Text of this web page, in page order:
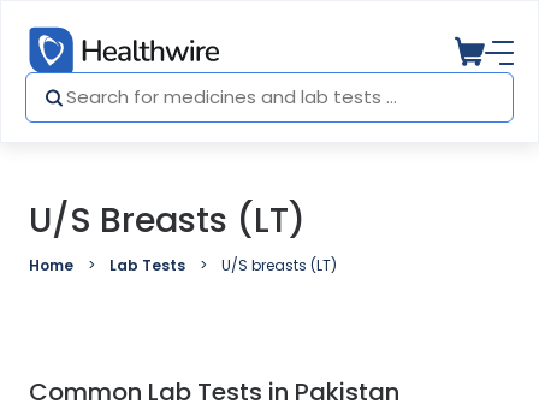
U/S Breasts (LT)
Home Lab Tests U/S breasts (LT)
Common Lab Tests in Pakistan